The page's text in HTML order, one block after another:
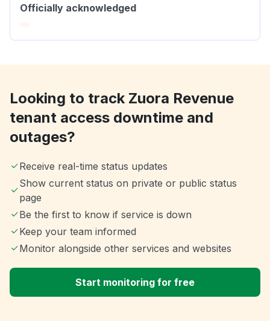
Officially acknowledged
Looking to track Zuora Revenue
tenant access downtime and
outages?
Receive real-time status updates
Show current status on private or public status
page
Be the first to know if service is down
Keep your team informed
Monitor alongside other services and websites
Start monitoring for free